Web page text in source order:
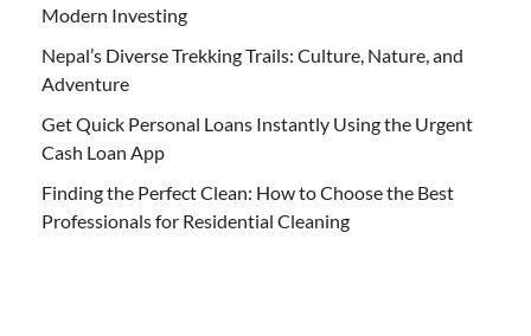
Modern Investing
Nepal’s Diverse Trekking Trails: Culture, Nature, and
Adventure
Get Quick Personal Loans Instantly Using the Urgent
Cash Loan App
Finding the Perfect Clean: How to Choose the Best
Professionals for Residential Cleaning